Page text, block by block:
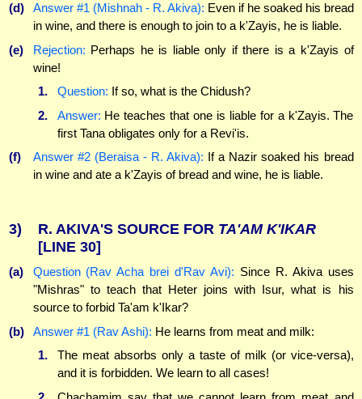
(d)
Answer #1 (Mishnah - R. Akiva): Even if he soaked his bread
in wine, and there is enough to join to a k'Zayis, he is liable.
(e)
Rejection: Perhaps he is liable only if there is a k'Zayis of
wine!
1.
Question: If so, what is the Chidush?
2.
Answer: He teaches that one is liable for a k'Zayis. The
first Tana obligates only for a Revi'is.
(f)
Answer #2 (Beraisa - R. Akiva): If a Nazir soaked his bread
in wine and ate a k'Zayis of bread and wine, he is liable.
3) R. AKIVA'S SOURCE FOR TA'AM K'IKAR
[LINE 30]
(a) Question (Rav Acha brei d'Rav Avi): Since R. Akiva uses
"Mishras" to teach that Heter joins with Isur, what is his
source to forbid Ta'am k'Ikar?
(b)
Answer #1 (Rav Ashi): He learns from meat and milk:
1.
The meat absorbs only a taste of milk (or vice-versa),
and it is forbidden. We learn to all cases!